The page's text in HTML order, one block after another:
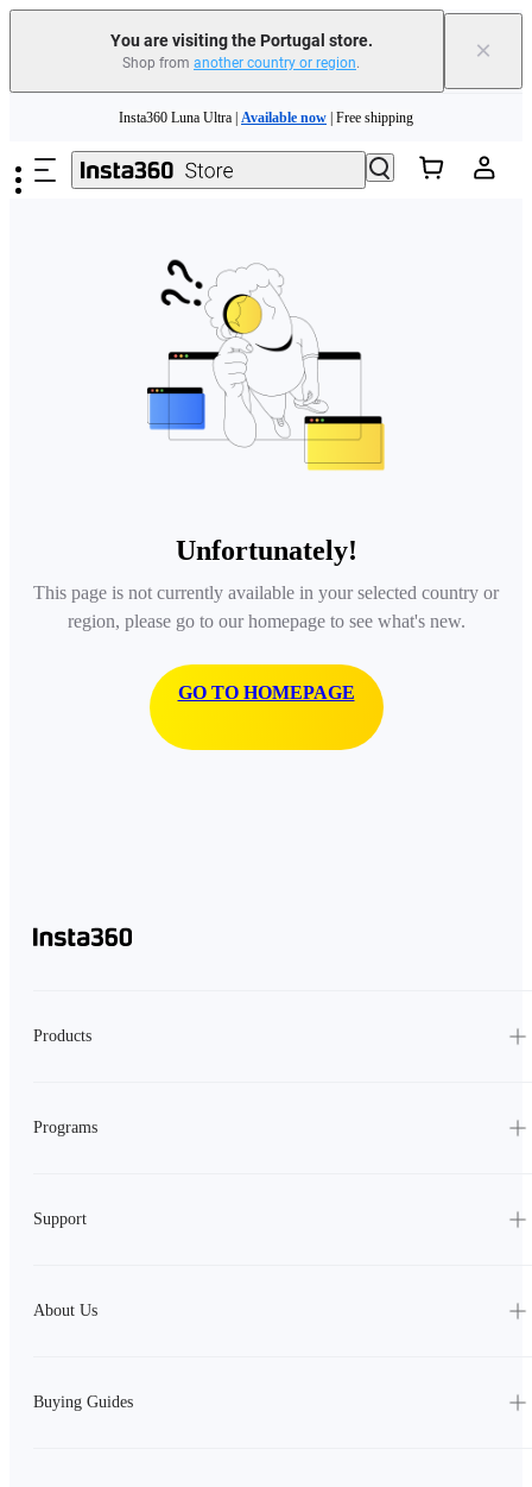
You are visiting the Portugal store.
Shop from another country or region. ×
Need shopping help? | Chat with our experts now!
Insta360 Luna Ultra | Available now | Free shipping
Unfortunately!
This page is not currently available in your selected country or
region, please go to our homepage to see what's new.
GO TO HOMEPAGE
Products
Programs
Support
About Us
Buying Guides